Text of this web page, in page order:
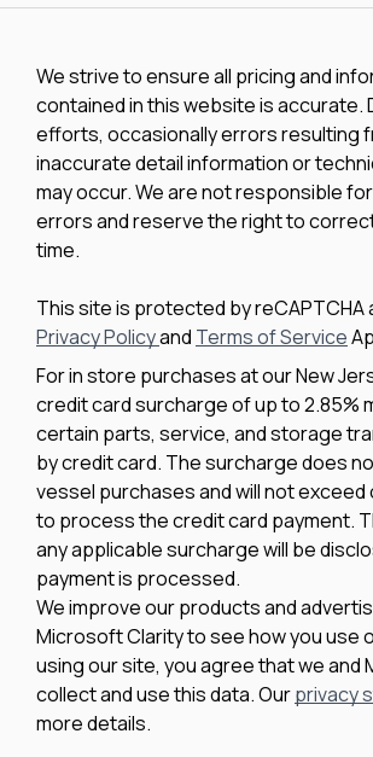
We strive to ensure all pricing and
contained in this website is accurate.
efforts, occasionally errors resulting
inaccurate detail information or
may occur. We are not responsible
errors and reserve the right to
time.
This site is protected by reCAPTCHA
Privacy Policyand Terms of Service
For in store purchases at our New
credit card surcharge of up to 2.85%
certain parts, service, and storage
by credit card. The surcharge does
vessel purchases and will not
to process the credit card payment.
any applicable surcharge will be
payment is processed.
We improve our products and
Microsoft Clarity to see how you use
using our site, you agree that we and
collect and use this data. Ourprivacy
more details.